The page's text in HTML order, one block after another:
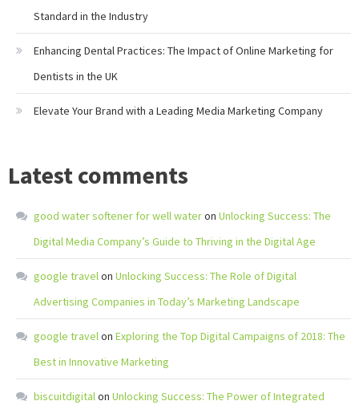
Standard in the Industry
Enhancing Dental Practices: The Impact of Online Marketing for
Dentists in the UK
Elevate Your Brand with a Leading Media Marketing Company
Latest comments
good water softener for well wateron Unlocking Success: The
Digital Media Company’s Guide to Thriving in the Digital Age
google travelon Unlocking Success: The Role of Digital
Advertising Companies in Today’s Marketing Landscape
google travelon Exploring the Top Digital Campaigns of 2018: The
Best in Innovative Marketing
biscuitdigitalon Unlocking Success: The Power of Integrated